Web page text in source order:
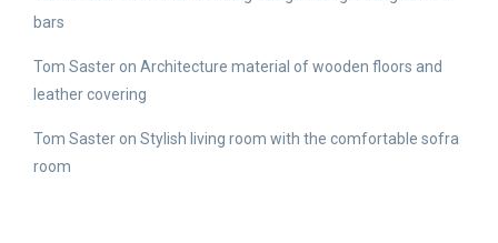
bars
Tom Saster on Architecture material of wooden floors and
leather covering
Tom Saster on Stylish living room with the comfortable sofra
room